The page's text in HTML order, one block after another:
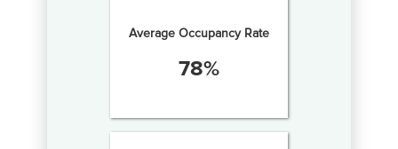
Average Occupancy Rate
78%